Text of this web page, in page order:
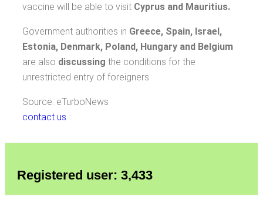
vaccine will be able to visit Cyprus and Mauritius.
Government authorities in Greece, Spain, Israel,
Estonia, Denmark, Poland, Hungary and Belgium
are also discussing the conditions for the
unrestricted entry of foreigners.
Source: eTurboNews
contact us
Registered user: 3,433